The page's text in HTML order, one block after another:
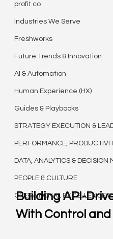
profit.co
Industries We Serve
Freshworks
Future Trends & Innovation
AI & Automation
Human Experience (HX)
Guides & Playbooks
STRATEGY EXECUTION &
PERFORMANCE,
DATA, ANALYTICS & DECISION
PEOPLE & CULTURE
OPERATIONAL EXCELLENCE
Building API-
With Control